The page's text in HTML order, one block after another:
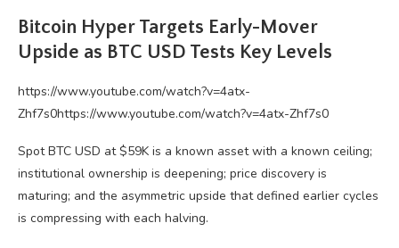
Bitcoin Hyper Targets Early-Mover
Upside as BTC USD Tests Key Levels
https://www.youtube.com/watch?v=4atx-
Zhf7s0https://www.youtube.com/watch?v=4atx-Zhf7s0
Spot BTC USD at $59K is a known asset with a known ceiling;
institutional ownership is deepening; price discovery is
maturing; and the asymmetric upside that defined earlier cycles
is compressing with each halving.